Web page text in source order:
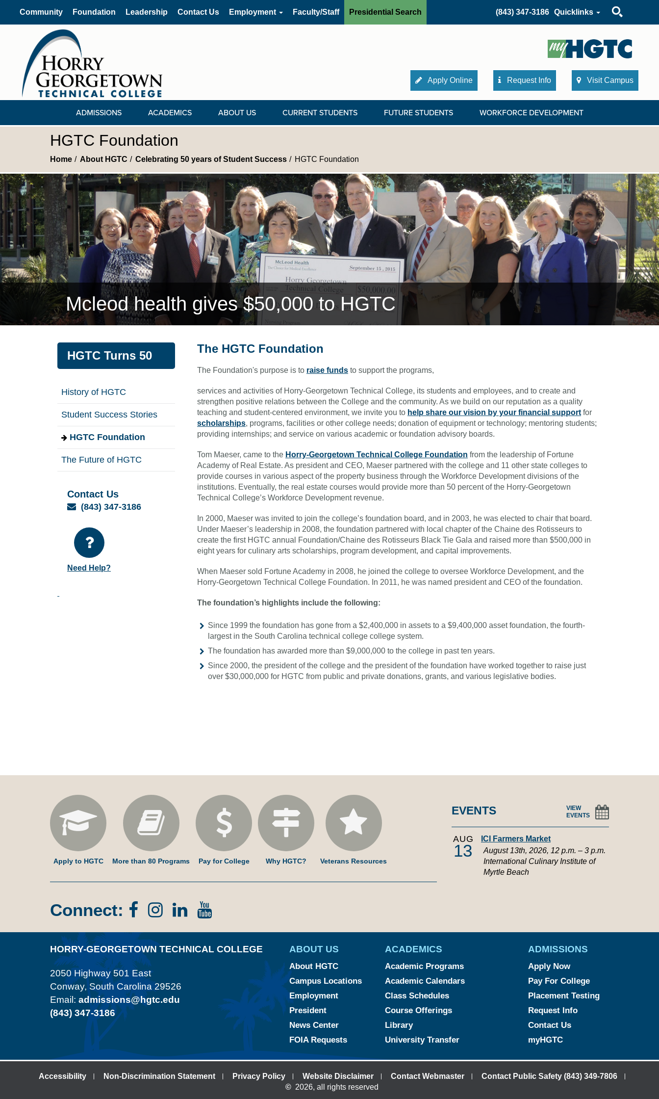
Community Foundation Leadership Contact Us Employment Faculty/Staff Presidential Search (843) 347-3186 Quicklinks
Apply Online Request Info Visit Campus
ADMISSIONS ACADEMICS ABOUT US CURRENT STUDENTS FUTURE STUDENTS WORKFORCE DEVELOPMENT
HGTC Foundation
Home About HGTC Celebrating 50 years of Student Success HGTC Foundation
Mcleod health gives $50,000 to HGTC
HGTC Turns 50
History of HGTC
Student Success Stories
HGTC Foundation
The Future of HGTC
Contact Us
Email
(843) 347-3186
Need Help?
The HGTC Foundation
The Foundation's purpose is to raise funds to support the programs,
services and activities of Horry-Georgetown Technical College, its students and employees, and to create and
strengthen positive relations between the College and the community. As we build on our reputation as a quality
teaching and student-centered environment, we invite you to help share our vision by your financial support for
scholarships, programs, facilities or other college needs; donation of equipment or technology; mentoring students;
providing internships; and service on various academic or foundation advisory boards.
Tom Maeser, came to the Horry-Georgetown Technical College Foundation from the leadership of Fortune
Academy of Real Estate. As president and CEO, Maeser partnered with the college and 11 other state colleges to
provide courses in various aspect of the property business through the Workforce Development divisions of the
institutions. Eventually, the real estate courses would provide more than 50 percent of the Horry-Georgetown
Technical College’s Workforce Development revenue.
In 2000, Maeser was invited to join the college’s foundation board, and in 2003, he was elected to chair that board.
Under Maeser’s leadership in 2008, the foundation partnered with local chapter of the Chaine des Rotisseurs to
create the first HGTC annual Foundation/Chaine des Rotisseurs Black Tie Gala and raised more than $500,000 in
eight years for culinary arts scholarships, program development, and capital improvements.
When Maeser sold Fortune Academy in 2008, he joined the college to oversee Workforce Development, and the
Horry-Georgetown Technical College Foundation. In 2011, he was named president and CEO of the foundation.
The foundation’s highlights include the following:
Since 1999 the foundation has gone from a $2,400,000 in assets to a $9,400,000 asset foundation, the fourth-
largest in the South Carolina technical college college system.
The foundation has awarded more than $9,000,000 to the college in past ten years.
Since 2000, the president of the college and the president of the foundation have worked together to raise just
over $30,000,000 for HGTC from public and private donations, grants, and various legislative bodies.
Apply to HGTC More than 80 Programs Pay for College Why HGTC? Veterans Resources
Connect: Facebook
Instagram
LinkedYouTube
EVENTS
VIEW
EVENTS
AUG
13
ICI Farmers Market
August 13th, 2026, 12 p.m. – 3 p.m.
International Culinary Institute of
Myrtle Beach
HORRY-GEORGETOWN TECHNICAL COLLEGE
2050 Highway 501 East
Conway, South Carolina 29526
Email: admissions@hgtc.edu
(843) 347-3186
ABOUT US
About HGTC
Campus Locations
Employment
President
News Center
FOIA Requests
ACADEMICS
Academic Programs
Academic Calendars
Class Schedules
Course Offerings
Library
University Transfer
ADMISSIONS
Apply Now
Pay For College
Placement Testing
Request Info
Contact Us
myHGTC
Accessibility Non-Discrimination Statement Privacy Policy Website Disclaimer Contact Webmaster
Contact Public Safety (843) 349-7806
© 2026, all rights reserved